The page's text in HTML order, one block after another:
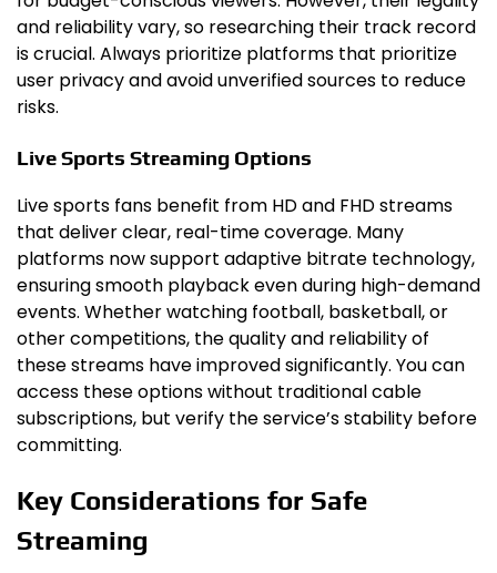
and reliability vary, so researching their track record
is crucial. Always prioritize platforms that prioritize
user privacy and avoid unverified sources to reduce
risks.
Live Sports Streaming Options
Live sports fans benefit from HD and FHD streams
that deliver clear, real-time coverage. Many
platforms now support adaptive bitrate technology,
ensuring smooth playback even during high-demand
events. Whether watching football, basketball, or
other competitions, the quality and reliability of
these streams have improved significantly. You can
access these options without traditional cable
subscriptions, but verify the service’s stability before
committing.
Key Considerations for Safe
Streaming